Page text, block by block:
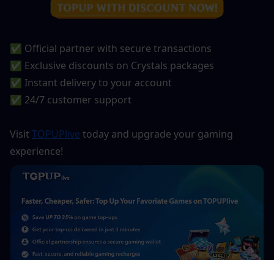
✅ Official partner with secure transactions
✅ Exclusive discounts on Crystals packages
✅ Instant delivery to your account
✅ 24/7 customer support
Visit TOPUPlive today and upgrade your gaming
experience!